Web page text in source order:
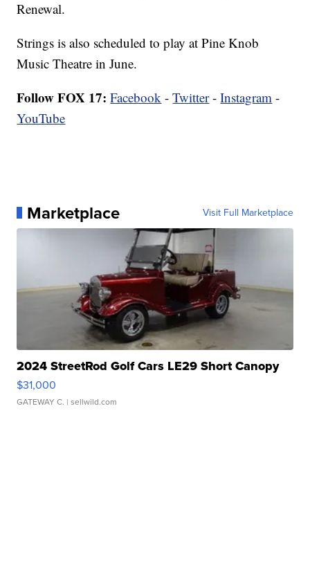
Renewal.
Strings is also scheduled to play at Pine Knob
Music Theatre in June.
Follow FOX 17: Facebook -Twitter-Instagram -
YouTube
Marketplace Visit Full Marketplace
2024 StreetRod Golf Cars LE29 Short Canopy
$31,000
GATEWAY C. | sellwild.com